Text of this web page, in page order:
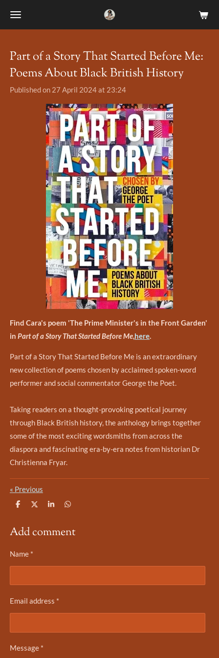
Skip
content
Part of a Story That Started Before Me:
Poems About Black British History
Published on 27 April 2024 at 23:24
Find Cara's poem 'The Prime Minister's in the Front Garden'
in Part of a Story That Started Before Me,here.
Part of a Story That Started Before Me is an extraordinary
new collection of poems chosen by acclaimed spoken-word
performer and social commentator George the Poet.
Taking readers on a thought-provoking poetical journey
through Black British history, the anthology brings together
some of the most exciting wordsmiths from across the
diaspora and fascinating era-by-era notes from historian Dr
Christienna Fryar.
« Previous
S
e
S
r
e
S
e
S
r
e
Add comment
Name *
Email address *
Message *